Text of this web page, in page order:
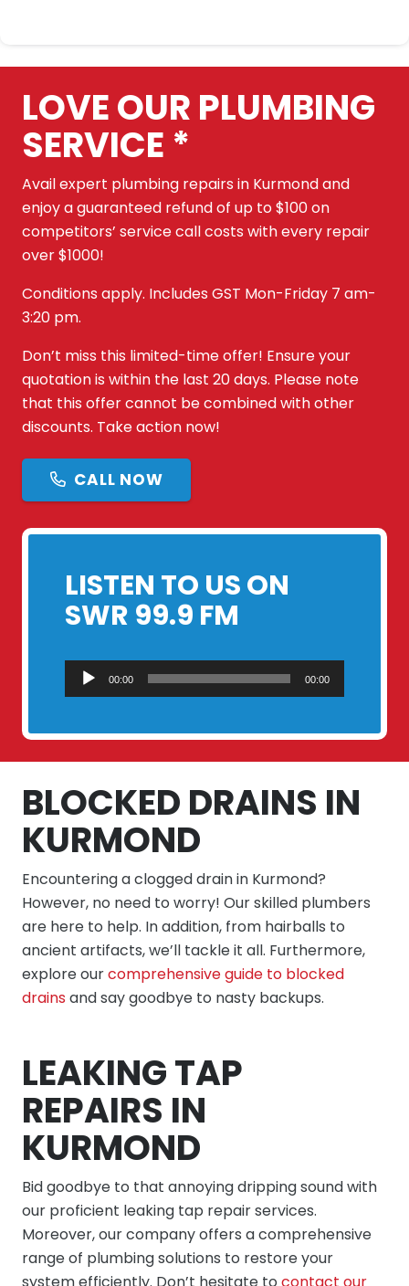
LOVE OUR PLUMBING
SERVICE *
Avail expert plumbing repairs in Kurmond and
enjoy a guaranteed refund of up to $100 on
competitors’ service call costs with every repair
over $1000!
Conditions apply. Includes GST Mon-Friday 7 am-
3:20 pm.
Don’t miss this limited-time offer! Ensure your
quotation is within the last 20 days. Please note
that this offer cannot be combined with other
discounts. Take action now!
CALL NOW
LISTEN TO US ON
SWR 99.9 FM
Audio
Player
00:00 00:00
BLOCKED DRAINS IN
KURMOND
Encountering a clogged drain in Kurmond?
However, no need to worry! Our skilled plumbers
are here to help. In addition, from hairballs to
ancient artifacts, we’ll tackle it all. Furthermore,
explore ourcomprehensive guide to blocked
drains and say goodbye to nasty backups.
LEAKING TAP
REPAIRS IN
KURMOND
Bid goodbye to that annoying dripping sound with
our proficient leaking tap repair services.
Moreover, our company offers a comprehensive
range of plumbing solutions to restore your
system efficiently. Don’t hesitate to contact our